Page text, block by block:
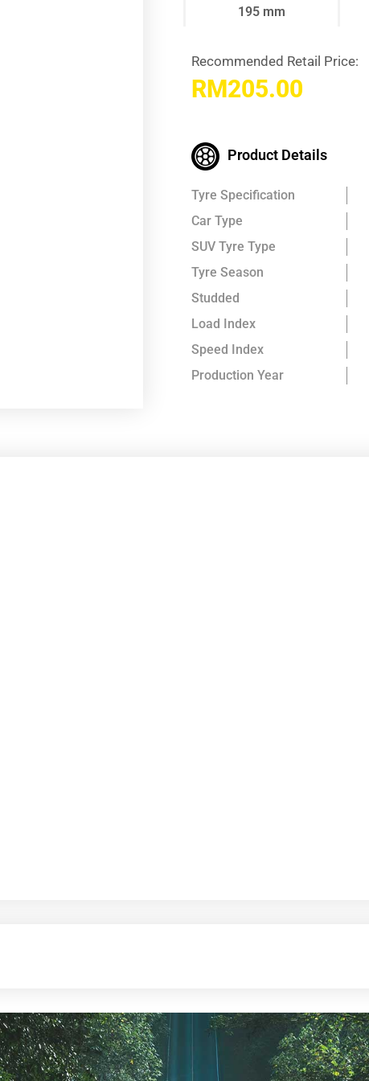
195 mm
Recommended Retail Price:
RM205.00
Product Details
Tyre Specification
Car Type
SUV Tyre Type
Tyre Season
Studded
Load Index
Speed Index
Production Year